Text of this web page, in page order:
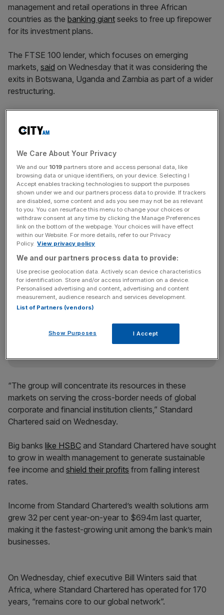
management and retail operations in three African
countries as the banking giant seeks to free up firepower
for its investment plans.
The FTSE 100 lender, which focuses on emerging
markets, said on Wednesday that it was considering the
exits in Botswana, Uganda and Zambia as part of a wider
restructuring.
number of exits and would support a
In October, the London-based bank laid out plans to
double investment in its fast-growing wealth arm to
roughly $1.5bn (£1.2bn) over five years, spending the
money on relationship managers and investment advisers.
Standard Chartered intends to fund this by scaling back
its mass retail business over the next 18 months and
focusing on core markets, like rival HSBC.
News Updates
Stay ahead with our three daily briefings delivering all the
incisive analysis straight to your inbox.
“The group will concentrate its resources in these
markets on serving the cross-border needs of global
corporate and financial institution clients,” Standard
Chartered said on Wednesday.
Big banks like HSBC and Standard Chartered have sought
to grow in wealth management to generate sustainable
fee income and shield their profits from falling interest
rates.
Income from Standard Chartered’s wealth solutions arm
grew 32 per cent year-on-year to $694m last quarter,
making it the fastest-growing unit among the bank’s main
businesses.
On Wednesday, chief executive Bill Winters said that
Africa, where Standard Chartered has operated for 170
years, “remains core to our global network”.
We Care About Your Privacy
We and our 1019 partners store and access personal data, like
browsing data or unique identifiers, on your device. Selecting I
Accept enables tracking technologies to support the purposes
shown under we and our partners process data to provide. If trackers
are disabled, some content and ads you see may not be as relevant
to you. You can resurface this menu to change your choices or
withdraw consent at any time by clicking the Manage Preferences
link on the bottom of the webpage. Your choices will have effect
within our Website. For more details, refer to our Privacy
Policy. View privacy policy
We and our partners process data to provide:
Use precise geolocation data. Actively scan device characteristics
for identification. Store and/or access information on a device.
Personalised advertising and content, advertising and content
measurement, audience research and services development.
List of Partners (vendors)
Show Purposes I Accept